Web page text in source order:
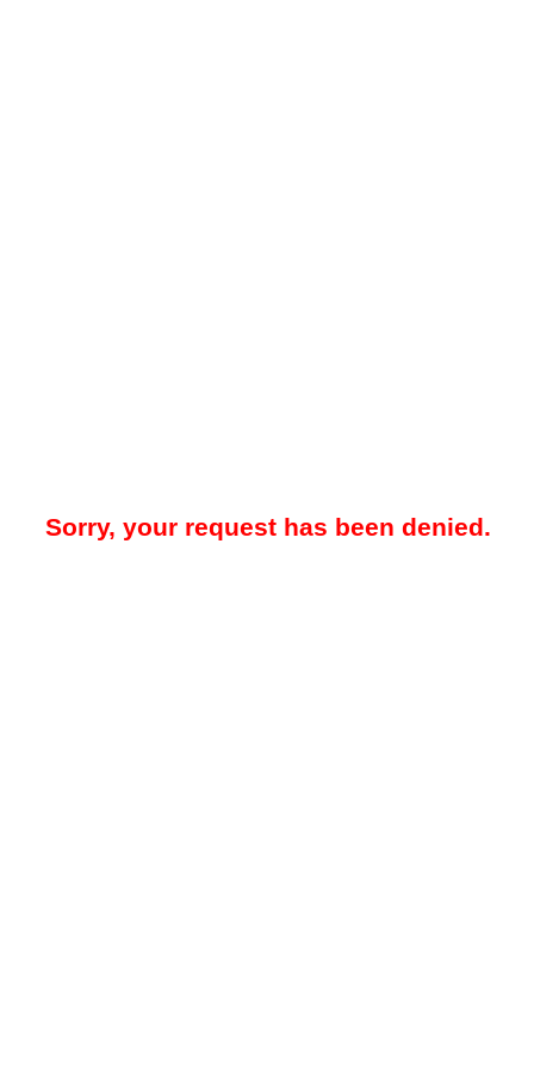
Sorry, your request has been denied.